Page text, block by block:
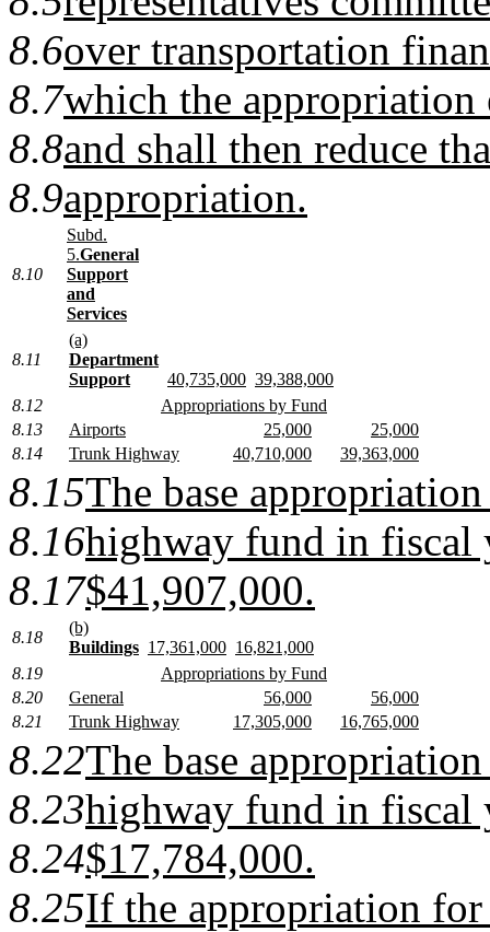
8.6over transportation
8.7which the appropriation
8.8and shall then reduce
8.9appropriation.
8.10
Subd.
5.General
Support
and
Services
8.11
(a)
Department
Support
40,735,000 39,388,000
8.12
Appropriations by Fund
8.13
Airports 25,000
25,000
8.14
Trunk Highway 40,710,000 39,363,000
8.15The base
8.16highway fund in fiscal
8.17$41,907,000.
8.18
(b)
Buildings 17,361,000 16,821,000
8.19
Appropriations by Fund
8.20
General 56,000
56,000
8.21
Trunk Highway 17,305,000 16,765,000
8.22The base
8.23highway fund in fiscal
8.24$17,784,000.
8.25If the appropriation for